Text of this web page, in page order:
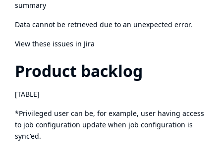
summary
Data cannot be retrieved due to an unexpected error.
View these issues in Jira
Product backlog
[TABLE]
*Privileged user can be, for example, user having access
to job configuration update when job configuration is
sync'ed.